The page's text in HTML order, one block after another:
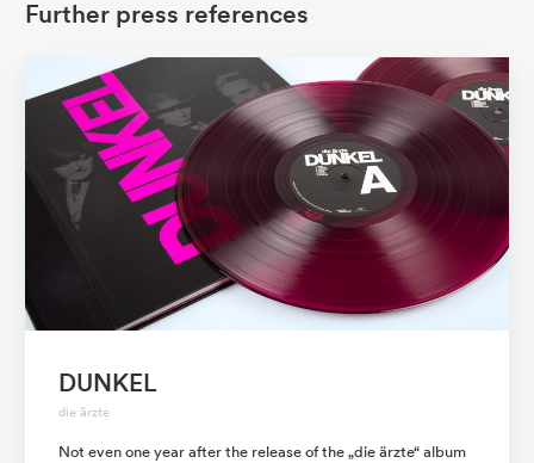
Further press references
DUNKEL
die ärzte
Not even one year after the release of the „die ärzte“ album